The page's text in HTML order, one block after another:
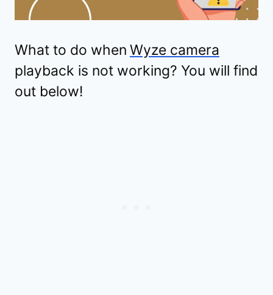
What to do when Wyze camera
playback is not working? You will find
out below!